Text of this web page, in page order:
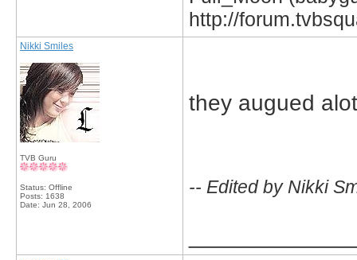
http://
Nikki Smiles
TVB Guru
Status: Offline
Posts: 1638
Date: Jun 28, 2006
they augued
-- Edited by Nikki